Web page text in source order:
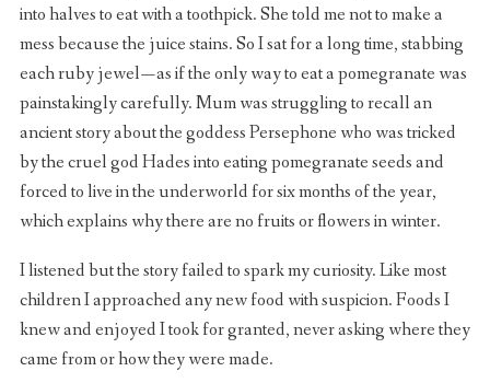
into halves to eat with a toothpick. She told me not to make a
mess because the juice stains. So I sat for a long time, stabbing
each ruby jewel — as if the only way to eat a pomegranate was
painstakingly carefully. Mum was struggling to recall an
ancient story about the goddess Persephone who was tricked
by the cruel god Hades into eating pomegranate seeds and
forced to live in the underworld for six months of the year,
which explains why there are no fruits or flowers in winter.
I listened but the story failed to spark my curiosity. Like most
children I approached any new food with suspicion. Foods I
knew and enjoyed I took for granted, never asking where they
came from or how they were made.